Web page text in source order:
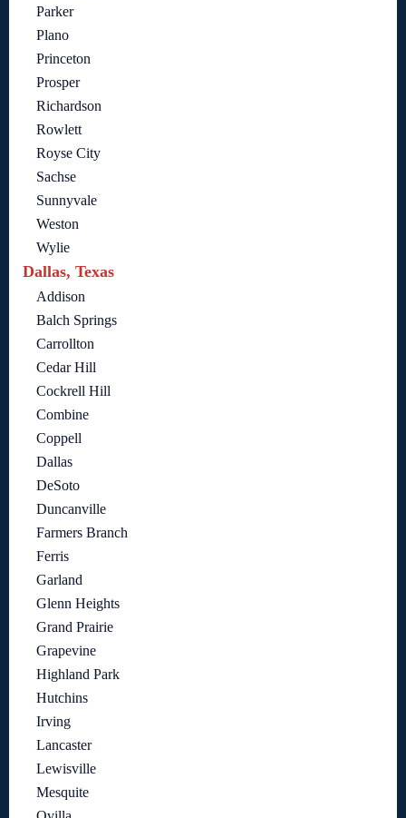
Parker
Plano
Princeton
Prosper
Richardson
Rowlett
Royse City
Sachse
Sunnyvale
Weston
Wylie
Dallas, Texas
Addison
Balch Springs
Carrollton
Cedar Hill
Cockrell Hill
Combine
Coppell
Dallas
DeSoto
Duncanville
Farmers Branch
Ferris
Garland
Glenn Heights
Grand Prairie
Grapevine
Highland Park
Hutchins
Irving
Lancaster
Lewisville
Mesquite